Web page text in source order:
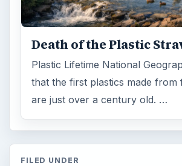
Death of the Plastic
Plastic Lifetime National
that the first plastics made from
are just over a century old. …
FILED UNDER